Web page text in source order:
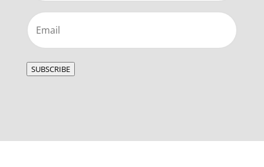
Email
SUBSCRIBE